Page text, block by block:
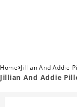
Home›Jillian And Addie
Jillian And Addie